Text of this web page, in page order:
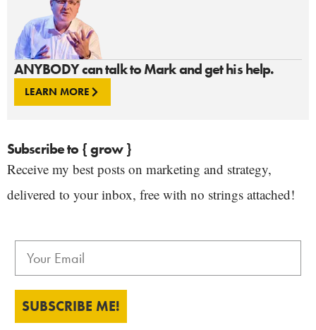
ANYBODY can talk to Mark and get his help.
LEARN MORE
Subscribe to { grow }
Receive my best posts on marketing and strategy,
delivered to your inbox, free with no strings attached!
SUBSCRIBE ME!